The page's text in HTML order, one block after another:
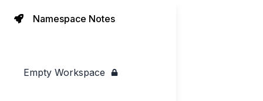
Namespace Notes
Empty Workspace